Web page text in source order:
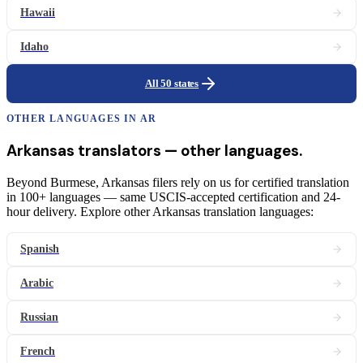
Hawaii
Idaho
All 50 states
OTHER LANGUAGES IN AR
Arkansas translators — other languages.
Beyond Burmese, Arkansas filers rely on us for certified translation
in 100+ languages — same USCIS-accepted certification and 24-
hour delivery. Explore other Arkansas translation languages:
Spanish
Arabic
Russian
French